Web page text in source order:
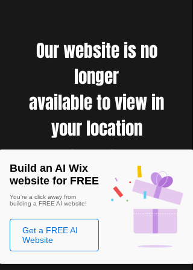
Our website is no
longer
available to view in
your location
Build an AI Wix
website for FREE
You're a click away from
building a FREE AI website!
Get a FREE AI
Website